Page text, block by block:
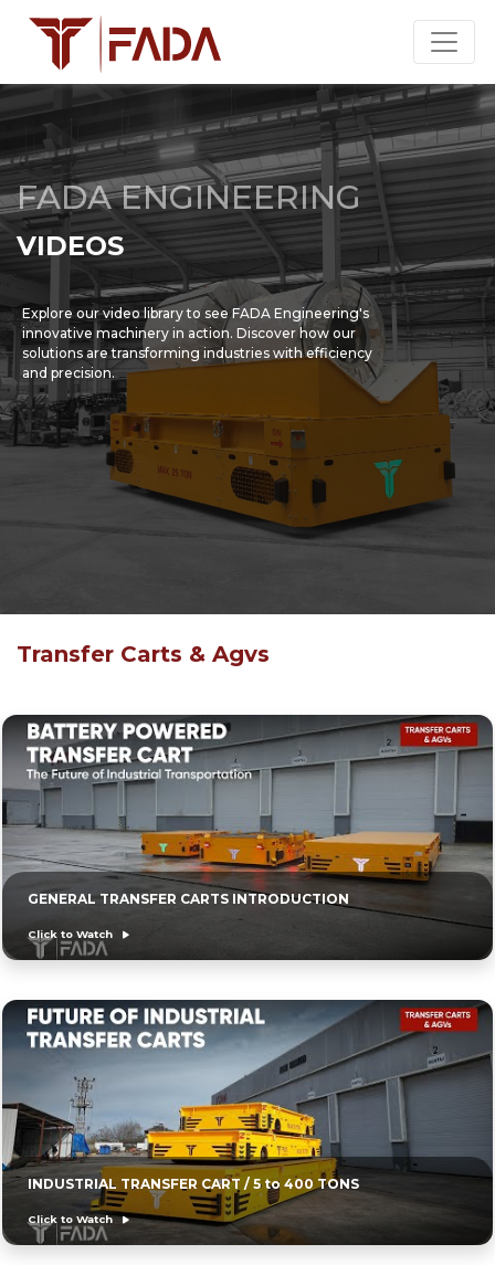
FADA ENGINEERING
VIDEOS
Explore our video library to see FADA Engineering's
innovative machinery in action. Discover how our
solutions are transforming industries with efficiency
and precision.
Transfer Carts & Agvs
GENERAL TRANSFER CARTS INTRODUCTION
Click to Watch
INDUSTRIAL TRANSFER CART / 5 to 400 TONS
Click to Watch